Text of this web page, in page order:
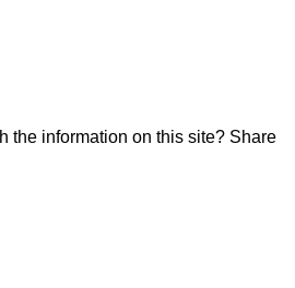
the information on this site? Share